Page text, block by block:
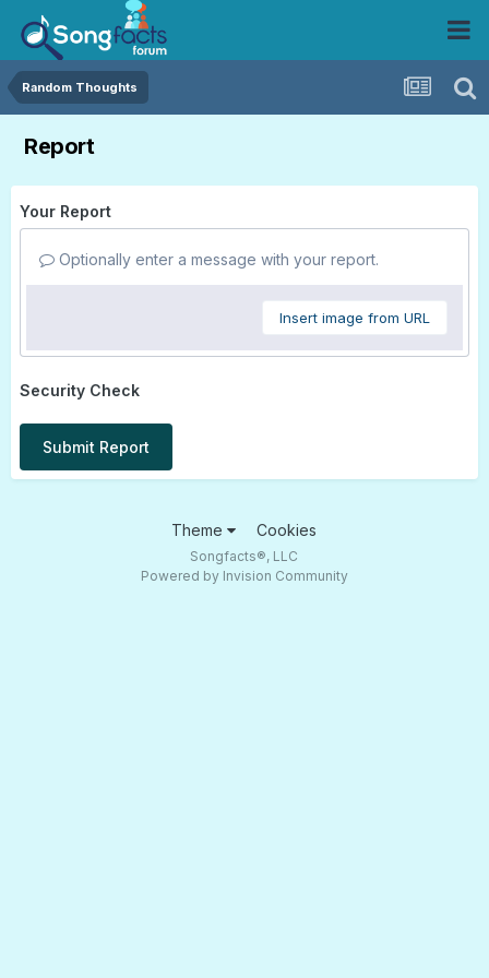
Random Thoughts
Report
Your Report
Optionally enter a message with your report.
Insert image from URL
Security Check
Submit Report
Theme Cookies
Songfacts®, LLC
Powered by Invision Community